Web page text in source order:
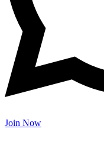
Join Now